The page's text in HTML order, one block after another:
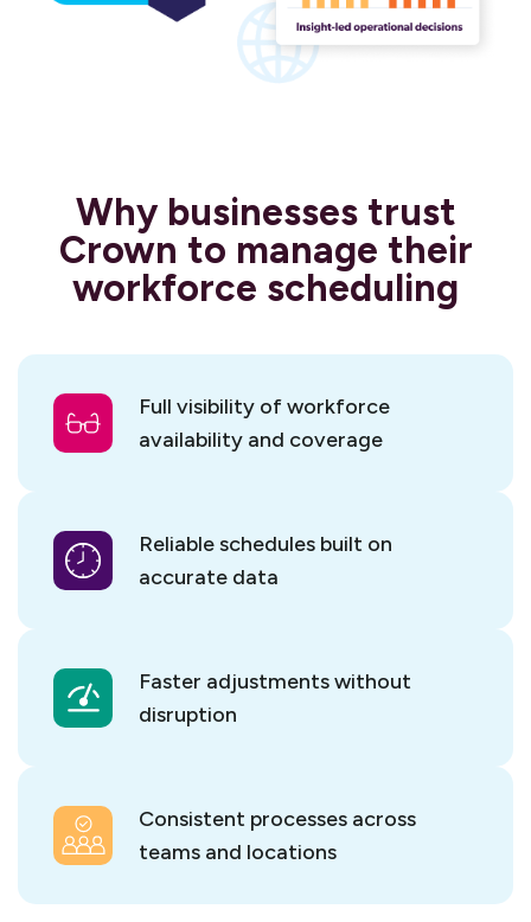
Why businesses trust
Crown to manage their
workforce scheduling
Full visibility of workforce
availability and coverage
Reliable schedules built on
accurate data
Faster adjustments without
disruption
Consistent processes across
teams and locations